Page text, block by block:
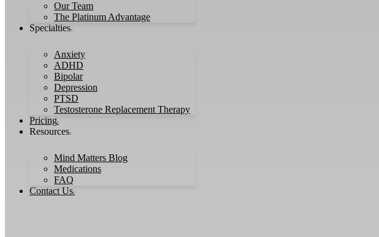
Our Team
The Platinum Advantage
Specialties
Anxiety
ADHD
Bipolar
Depression
PTSD
Testosterone Replacement Therapy
Pricing
Resources
Mind Matters Blog
Medications
FAQ
Contact Us